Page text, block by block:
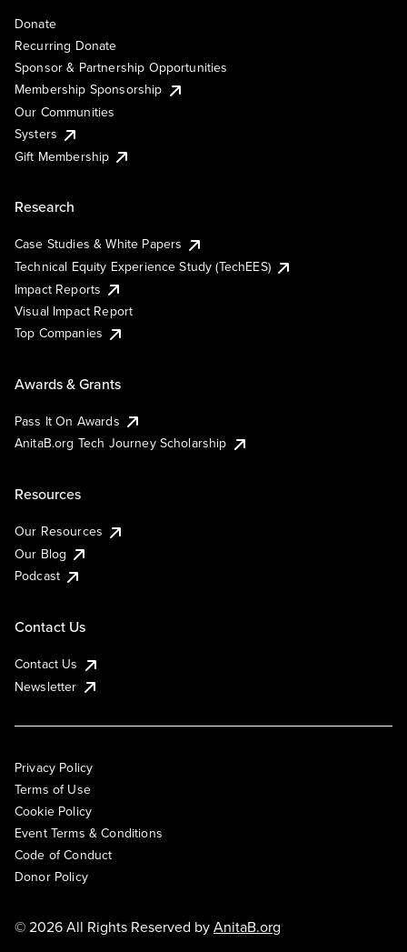
Donate
Recurring Donate
Sponsor & Partnership Opportunities
Membership Sponsorship
Our Communities
Systers
Gift Membership
Research
Case Studies & White Papers
Technical Equity Experience Study (TechEES)
Impact Reports
Visual Impact Report
Top Companies
Awards & Grants
Pass It On Awards
AnitaB.org Tech Journey Scholarship
Resources
Our Resources
Our Blog
Podcast
Contact Us
Contact Us
Newsletter
Privacy Policy
Terms of Use
Cookie Policy
Event Terms & Conditions
Code of Conduct
Donor Policy
© 2026 All Rights Reserved byAnitaB.org